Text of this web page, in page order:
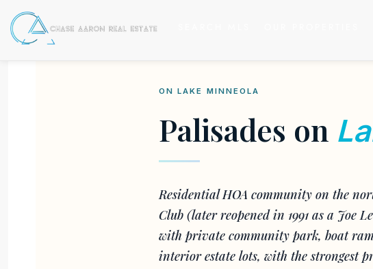
ON LAKE MINNEOLA
Palisades on
Residential HOA community on the
Club (later reopened in 1991 as a Joe
with private community park, boat
interior estate lots, with the strongest